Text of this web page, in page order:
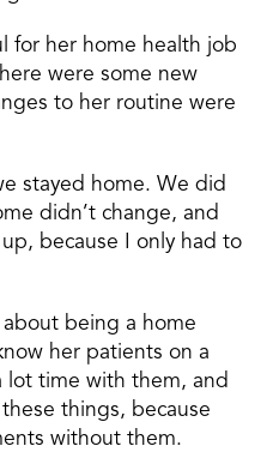
for her home health job
were some new
to her routine were
stayed home. We did
didn’t change, and
because I only had to
about being a home
her patients on a
lot time with them, and
things, because
without them.